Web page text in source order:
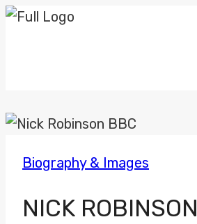
Skip
Biography & Images
NICK ROBINSON